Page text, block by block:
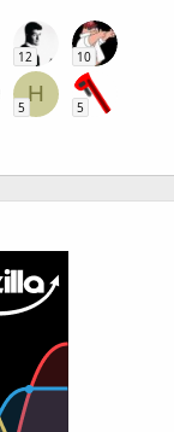
12 10
H
5 5